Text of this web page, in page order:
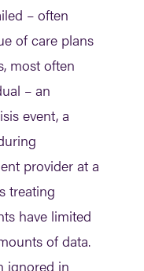
– often
of care plans
most often
– an
event, a
provider at a
treating
have limited
of data.
ignored in